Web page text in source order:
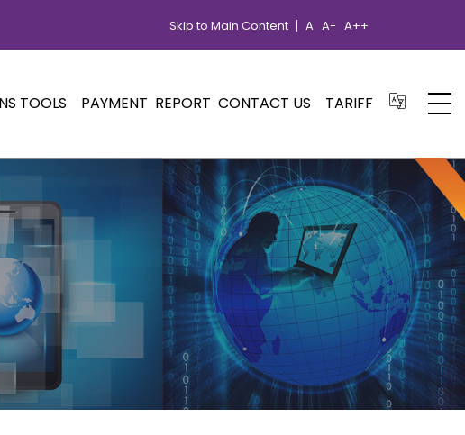
Skip to Main Content A A- A++
TOOLS PAYMENT REPORT CONTACT US TARIFF